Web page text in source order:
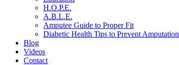
H.O.P.E.
A.B.L.E.
Amputee Guide to Proper Fit
Diabetic Health Tips to Prevent Amputation
Blog
Videos
Contact